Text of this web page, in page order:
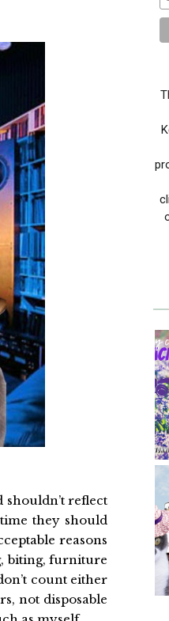
reflect
they should
reasons
biting, furniture
count either
not disposable